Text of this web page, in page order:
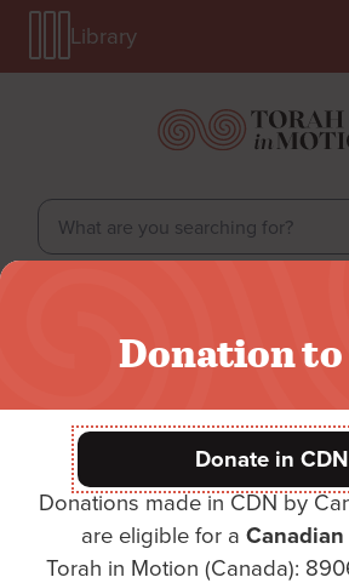
SkipLibrary
Menu
Mobile
Library
Search
Menu
Main
menu
Main menu
Donate
Donation
Donate in CDN
Donations made in CDN by
are eligible for a
Torah in Motion (Canada):